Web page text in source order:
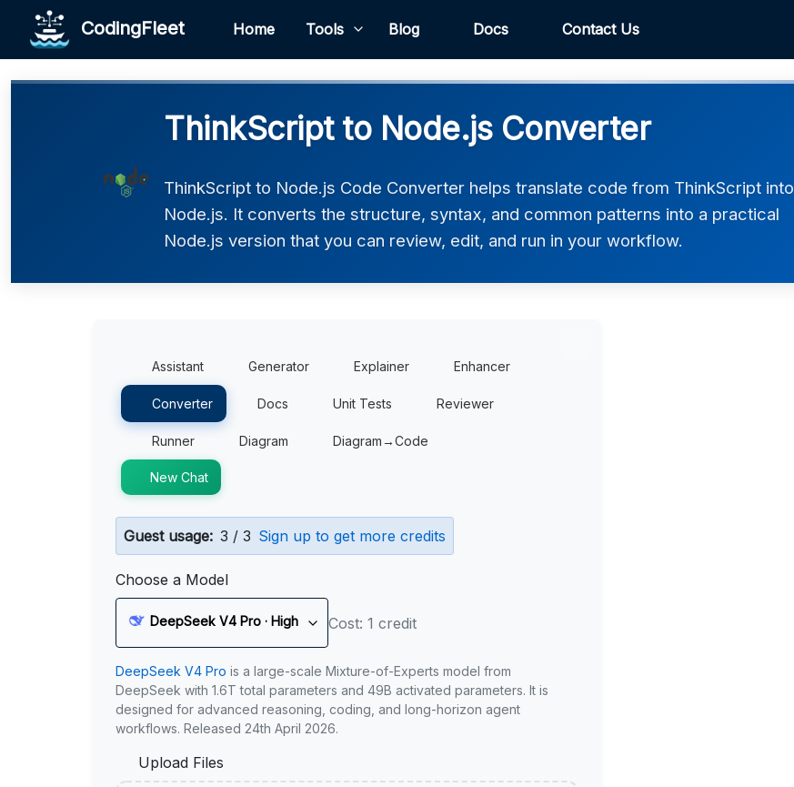
CodingFleet Home Tools Blog Docs Contact Us
ThinkScript to Node.js Converter
ThinkScript to Node.js Code Converter helps translate code from ThinkScript into
Node.js. It converts the structure, syntax, and common patterns into a practical
Node.js version that you can review, edit, and run in your workflow.
Assistant Generator Explainer Enhancer
Converter Docs Unit Tests Reviewer
Runner Diagram Diagram→Code
New Chat
Guest usage: 3 / 3 Sign up to get more credits
Choose a Model
DeepSeek V4 Pro · High Cost: 1 credit
DeepSeek V4 Pro is a large-scale Mixture-of-Experts model from
DeepSeek with 1.6T total parameters and 49B activated parameters. It is
designed for advanced reasoning, coding, and long-horizon agent
workflows. Released 24th April 2026.
Upload Files